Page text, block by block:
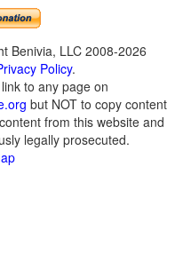
Benivia, LLC 2008-2026
Policy.
to any page on
but NOT to copy content
from this website and
legally prosecuted.